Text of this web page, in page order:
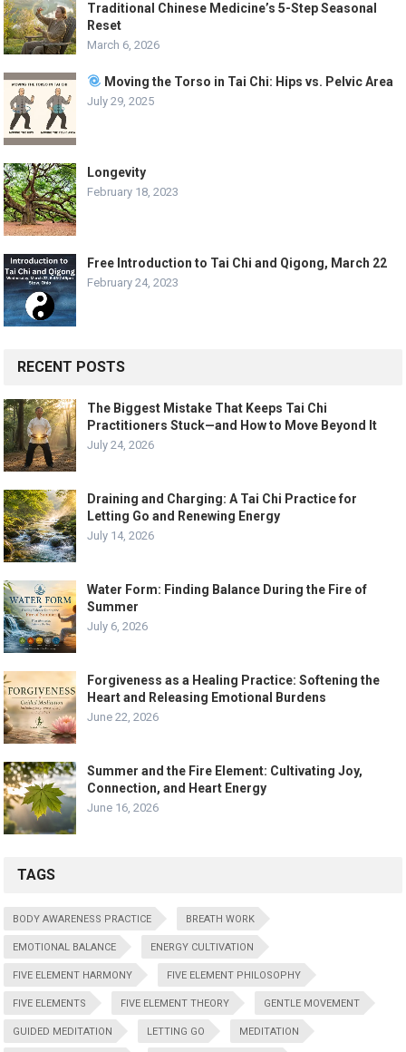
Traditional Chinese Medicine’s 5-Step Seasonal
Reset
March 6, 2026
Moving the Torso in Tai Chi: Hips vs. Pelvic Area
July 29, 2025
Longevity
February 18, 2023
Free Introduction to Tai Chi and Qigong, March 22
February 24, 2023
RECENT POSTS
The Biggest Mistake That Keeps Tai Chi
Practitioners Stuck—and How to Move Beyond It
July 24, 2026
Draining and Charging: A Tai Chi Practice for
Letting Go and Renewing Energy
July 14, 2026
Water Form: Finding Balance During the Fire of
Summer
July 6, 2026
Forgiveness as a Healing Practice: Softening the
Heart and Releasing Emotional Burdens
June 22, 2026
Summer and the Fire Element: Cultivating Joy,
Connection, and Heart Energy
June 16, 2026
TAGS
BODY AWARENESS PRACTICE BREATH WORK
EMOTIONAL BALANCE ENERGY CULTIVATION
FIVE ELEMENT HARMONY FIVE ELEMENT PHILOSOPHY
FIVE ELEMENTS FIVE ELEMENT THEORY GENTLE MOVEMENT
GUIDED MEDITATION LETTING GO MEDITATION